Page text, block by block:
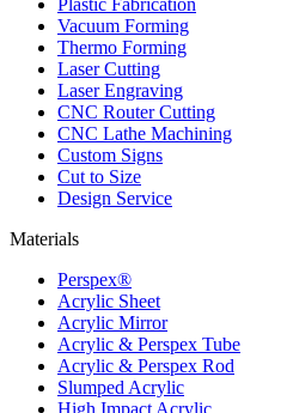
Plastic Fabrication
Vacuum Forming
Thermo Forming
Laser Cutting
Laser Engraving
CNC Router Cutting
CNC Lathe Machining
Custom Signs
Cut to Size
Design Service
Materials
Perspex®
Acrylic Sheet
Acrylic Mirror
Acrylic & Perspex Tube
Acrylic & Perspex Rod
Slumped Acrylic
High Impact Acrylic